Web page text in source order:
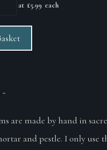
at £5.99 each
are made by hand in
and pestle. I only use